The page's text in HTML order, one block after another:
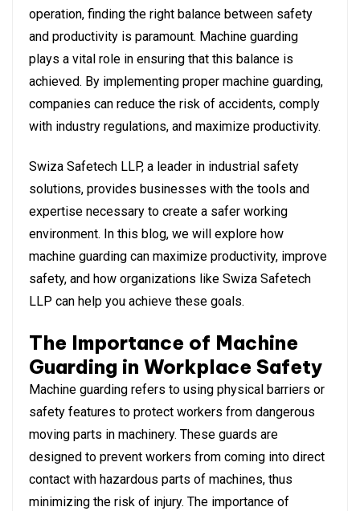
operation, finding the right balance between safety
and productivity is paramount. Machine guarding
plays a vital role in ensuring that this balance is
achieved. By implementing proper machine guarding,
companies can reduce the risk of accidents, comply
with industry regulations, and maximize productivity.
Swiza Safetech LLP, a leader in industrial safety
solutions, provides businesses with the tools and
expertise necessary to create a safer working
environment. In this blog, we will explore how
machine guarding can maximize productivity, improve
safety, and how organizations like Swiza Safetech
LLP can help you achieve these goals.
The Importance of Machine
Guarding in Workplace Safety
Machine guarding refers to using physical barriers or
safety features to protect workers from dangerous
moving parts in machinery. These guards are
designed to prevent workers from coming into direct
contact with hazardous parts of machines, thus
minimizing the risk of injury. The importance of